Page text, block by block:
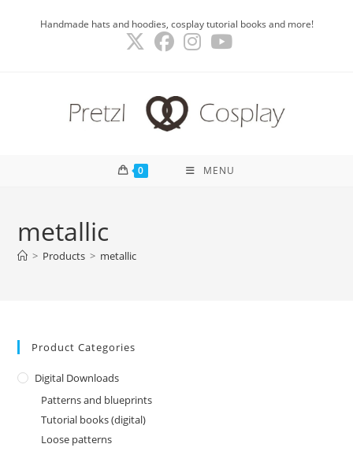
Handmade hats and hoodies, cosplay tutorial books and more!
0 MENU
metallic
> Products > metallic
Product Categories
Digital Downloads
Patterns and blueprints
Tutorial books (digital)
Loose patterns